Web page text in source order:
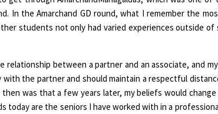
In the Amarchand GD round, what I remember the
students not only had varied experiences outside of
relationship between a partner and an associate, and
the partner and should maintain a respectful
was that a few years later, my beliefs would change
today are the seniors I have worked with in a